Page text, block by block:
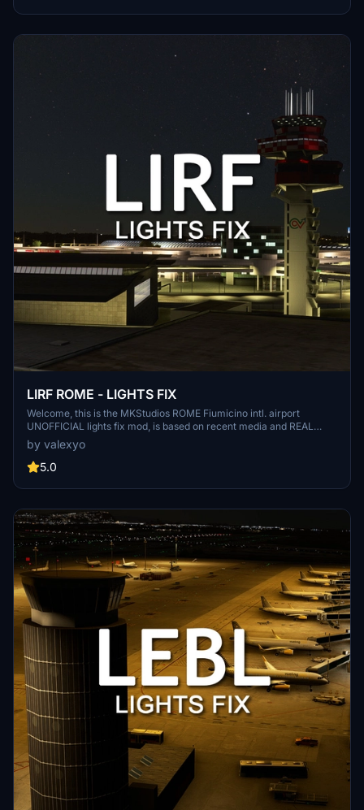
Share your feedback and discover more mods in the Airports Lights
LIRF ROME - LIGHTS FIX
Welcome, this is the MKStudios ROME Fiumicino intl. airport
UNOFFICIAL lights fix mod, is based on recent media and REAL
airport data, there are 2 versions, the main which requires EDHK
lights mod and the asobo one. remember to follow and leave a
comment!
by valexyo
5.0